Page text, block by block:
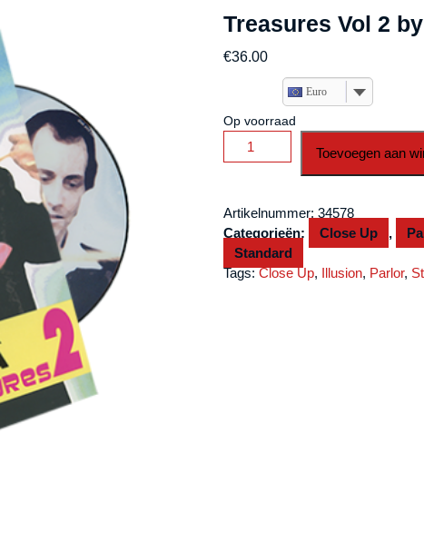
Treasures Vol 2
€36.00
Euro
Op voorraad
Treasures
Vol
Alexander
DeCova
DVD
Toevoegen aan
Artikelnummer:34578
Categorieën:
Close Up ,
Standard
Tags:Close Up, Illusion, Parlor,